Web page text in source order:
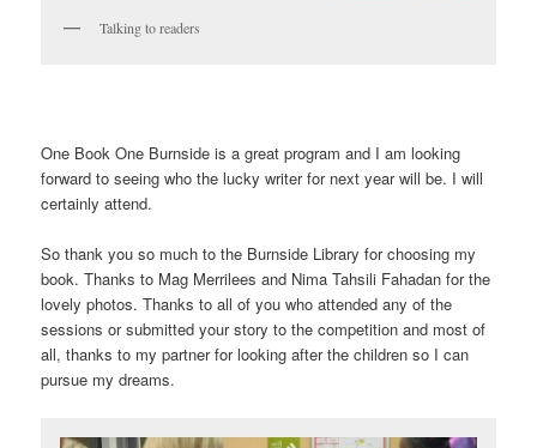
Talking to readers
One Book One Burnside is a great program and I am looking
forward to seeing who the lucky writer for next year will be. I will
certainly attend.
So thank you so much to the Burnside Library for choosing my
book. Thanks to Mag Merrilees and Nima Tahsili Fahadan for the
lovely photos. Thanks to all of you who attended any of the
sessions or submitted your story to the competition and most of
all, thanks to my partner for looking after the children so I can
pursue my dreams.